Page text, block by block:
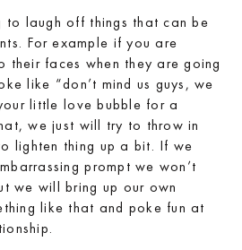
to laugh off things that can be
For example if you are
their faces when they are going
like “don’t mind us guys, we
little love bubble for a
we just will try to throw in
lighten thing up a bit. If we
prompt we won’t
we will bring up our own
like that and poke fun at